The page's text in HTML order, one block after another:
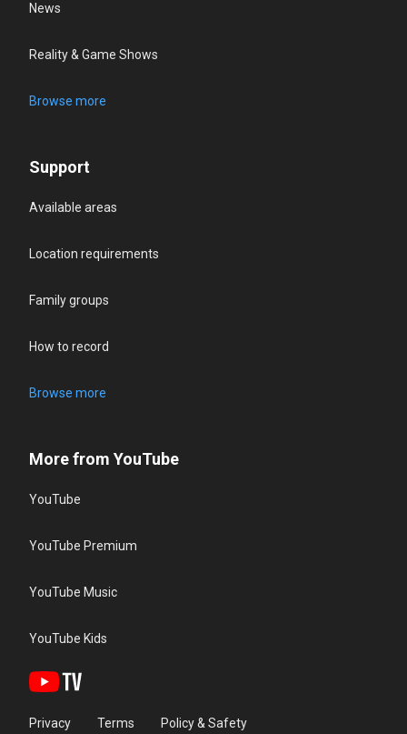
News
Reality & Game Shows
Browse more
Support
Available areas
Location requirements
Family groups
How to record
Browse more
More from YouTube
YouTube
YouTube Premium
YouTube Music
YouTube Kids
Privacy Terms Policy & Safety